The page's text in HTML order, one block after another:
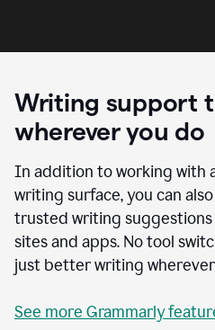
Writing support
wherever you do
In addition to working with
writing surface, you can also
trusted writing suggestions
sites and apps. No tool
just better writing
See more Grammarly